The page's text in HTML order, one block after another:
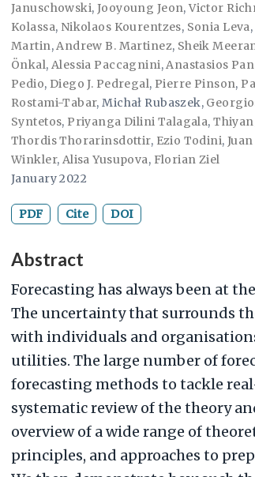
Januschowski, Jooyoung Jeon,Victor
Kolassa, Nikolaos Kourentzes, Sonia Leva,
Martin,Andrew B. Martinez, Sheik
Önkal, Alessia Paccagnini,Anastasios
Pedio, Diego J. Pedregal, Pierre Pinson,
Rostami-Tabar,Michał Rubaszek,
Syntetos, Priyanga Dilini Talagala,
Thordis Thorarinsdottir, Ezio Todini,
Winkler, Alisa Yusupova, Florian Ziel
January 2022
PDF Cite DOI
Abstract
Forecasting has always been at
The uncertainty that surrounds
with individuals and
utilities. The large number of
forecasting methods to tackle
systematic review of the theory
overview of a wide range of
principles, and approaches to